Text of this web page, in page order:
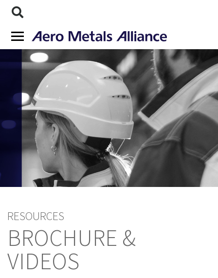
RESOURCES
BROCHURE &
VIDEOS